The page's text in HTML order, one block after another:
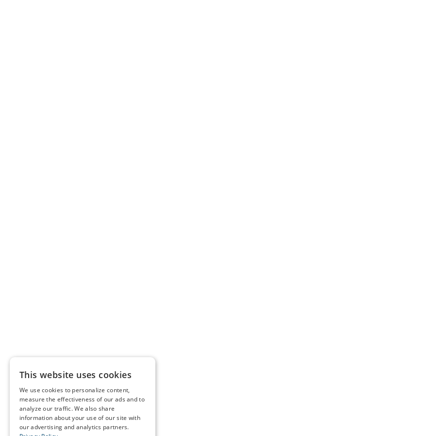
This website uses cookies
We use cookies to personalize content,
measure the effectiveness of our ads and to
analyze our traffic. We also share
information about your use of our site with
our advertising and analytics partners.